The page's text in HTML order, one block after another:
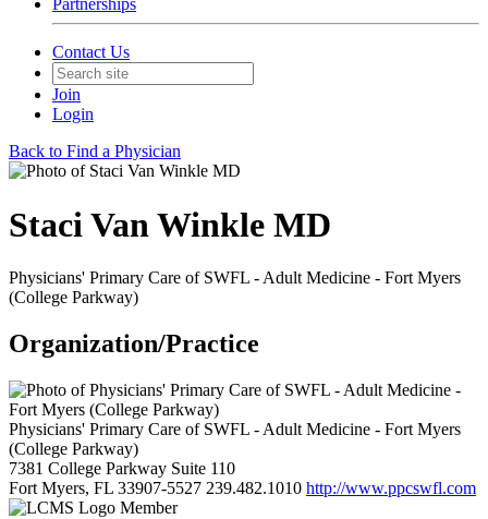
Partnerships
Contact Us
Join
Login
Back to Find a Physician
Staci Van Winkle MD
Physicians' Primary Care of SWFL - Adult Medicine - Fort Myers
(College Parkway)
Organization/Practice
Physicians' Primary Care of SWFL - Adult Medicine - Fort Myers
(College Parkway)
7381 College Parkway Suite 110
Fort Myers, FL 33907-5527 239.482.1010 http://www.ppcswfl.com
Member